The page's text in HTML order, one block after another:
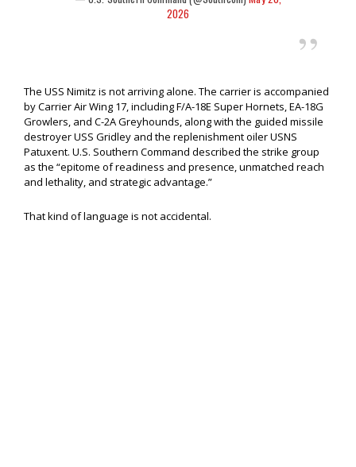
2026
The USS Nimitz is not arriving alone. The carrier is accompanied
by Carrier Air Wing 17, including F/A-18E Super Hornets, EA-18G
Growlers, and C-2A Greyhounds, along with the guided missile
destroyer USS Gridley and the replenishment oiler USNS
Patuxent. U.S. Southern Command described the strike group
as the “epitome of readiness and presence, unmatched reach
and lethality, and strategic advantage.”
That kind of language is not accidental.